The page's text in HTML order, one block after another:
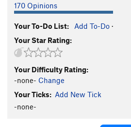
Remington Electric, The
Fu Manchu
S 5.12b
Notorious B.E.G., The
Coven (Seriously Though)
Cuss Terr's Last Stand
Crazy Course
Becky Route S5.9+
170 Opinions
Your To-Do List: Add To-Do ·
Your Star Rating:
Your Difficulty Rating:
-none- Change
Your Ticks: Add New Tick
-none-